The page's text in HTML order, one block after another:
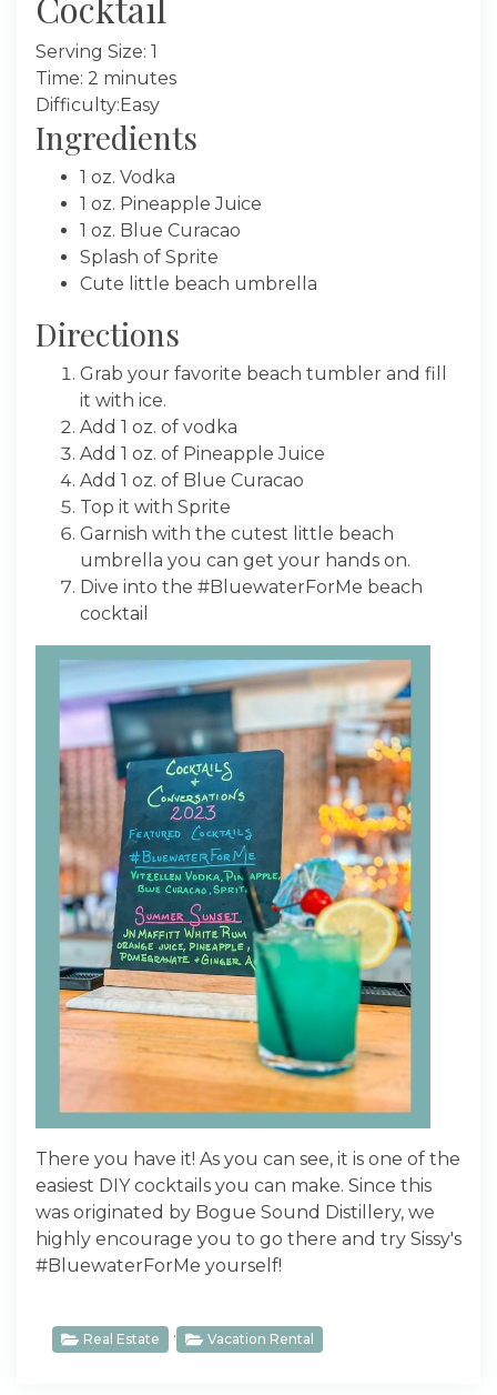
Serving Size: 1
Time: 2 minutes
Difficulty:Easy
Ingredients
1 oz. Vodka
1 oz. Pineapple Juice
1 oz. Blue Curacao
Splash of Sprite
Cute little beach umbrella
Directions
Grab your favorite beach tumbler and fill
it with ice.
Add 1 oz. of vodka
Add 1 oz. of Pineapple Juice
Add 1 oz. of Blue Curacao
Top it with Sprite
Garnish with the cutest little beach
umbrella you can get your hands on.
Dive into the #BluewaterForMe beach
cocktail
There you have it! As you can see, it is one of the
easiest DIY cocktails you can make. Since this
was originated by Bogue Sound Distillery, we
highly encourage you to go there and try Sissy's
#BluewaterForMe yourself!
Real Estate , Vacation Rental